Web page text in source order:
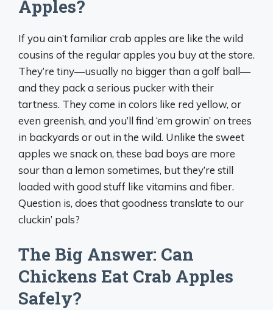
Apples?
If you ain’t familiar crab apples are like the wild
cousins of the regular apples you buy at the store.
They’re tiny—usually no bigger than a golf ball—
and they pack a serious pucker with their
tartness. They come in colors like red yellow, or
even greenish, and you’ll find ‘em growin’ on trees
in backyards or out in the wild. Unlike the sweet
apples we snack on, these bad boys are more
sour than a lemon sometimes, but they’re still
loaded with good stuff like vitamins and fiber.
Question is, does that goodness translate to our
cluckin’ pals?
The Big Answer: Can
Chickens Eat Crab Apples
Safely?